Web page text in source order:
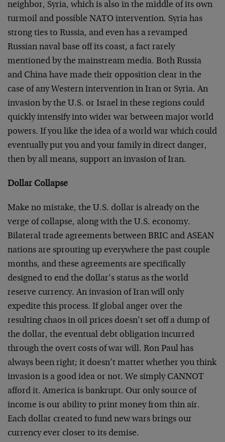
neighbor, Syria, which is also in the middle of its own
turmoil and possible NATO intervention. Syria has
strong ties to Russia, and even has a revamped
Russian naval base off its coast, a fact rarely
mentioned by the mainstream media. Both Russia
and China have made their opposition clear in the
case of any Western intervention in Iran or Syria. An
invasion by the U.S. or Israel in these regions could
quickly intensify into wider war between major world
powers. If you like the idea of a world war which could
eventually put you and your family in direct danger,
then by all means, support an invasion of Iran.
Dollar Collapse
Make no mistake, the U.S. dollar is already on the
verge of collapse, along with the U.S. economy.
Bilateral trade agreements between BRIC and ASEAN
nations are sprouting up everywhere the past couple
months, and these agreements are specifically
designed to end the dollar’s status as the world
reserve currency. An invasion of Iran will only
expedite this process. If global anger over the
resulting chaos in oil prices doesn’t set off a dump of
the dollar, the eventual debt obligation incurred
through the overt costs of war will. Ron Paul has
always been right; it doesn’t matter whether you think
invasion is a good idea or not. We simply CANNOT
afford it. America is bankrupt. Our only source of
income is our ability to print money from thin air.
Each dollar created to fund new wars brings our
currency ever closer to its demise.